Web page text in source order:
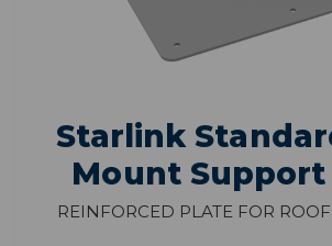
Starlink
Mount Support
Reinforced Plate for